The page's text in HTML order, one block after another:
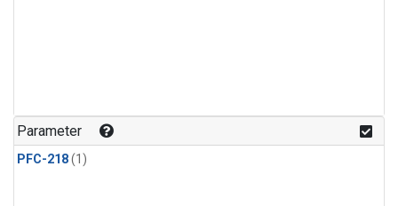
Parameter
PFC-218(1)